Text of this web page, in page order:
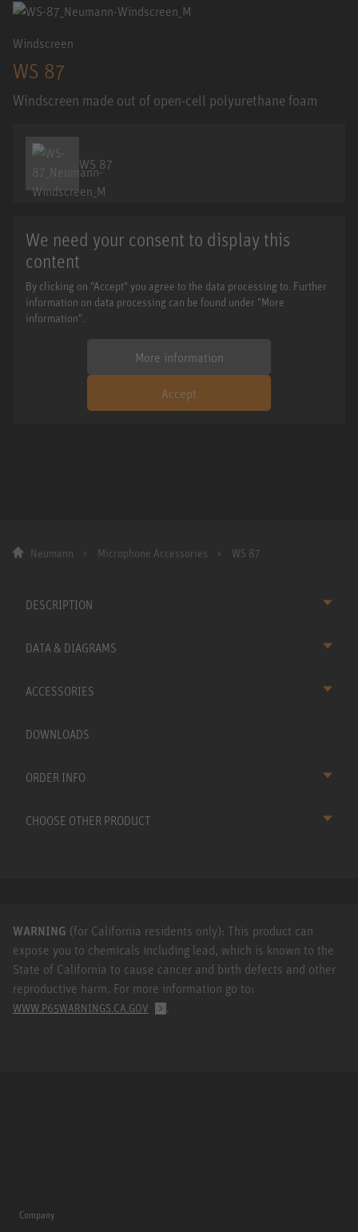
Windscreen
WS 87
Windscreen made out of open-cell polyurethane foam
WS 87
We need your consent to display this
content
By clicking on "Accept" you agree to the data processing to. Further
information on data processing can be found under "More
information".
More information
Accept
Neumann Microphone Accessories WS 87
DESCRIPTION
DATA & DIAGRAMS
ACCESSORIES
DOWNLOADS
ORDER INFO
CHOOSE OTHER PRODUCT
WARNING (for California residents only): This product can
expose you to chemicals including lead, which is known to the
State of California to cause cancer and birth defects and other
reproductive harm. For more information go to:
WWW.P65WARNINGS.CA.GOV .
Company